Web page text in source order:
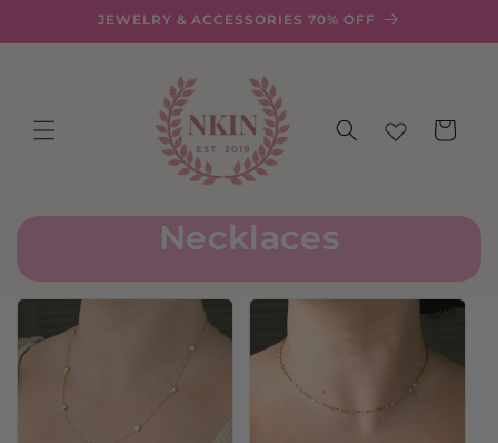
JEWELRY & ACCESSORIES 70% OFF
Cart
Necklaces